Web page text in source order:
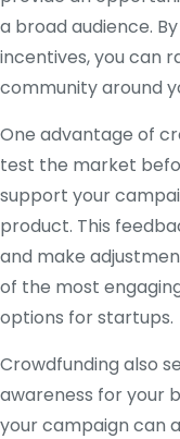
a broad audience.
incentives, you can
community around
One advantage of
test the market
support your
product. This
and make
of the most
options for startups.
Crowdfunding also
awareness for your
your campaign can